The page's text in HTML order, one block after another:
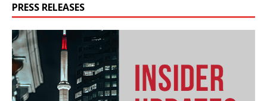
PRESS RELEASES